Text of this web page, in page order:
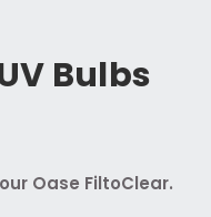
Bulbs
Oase FiltoClear.